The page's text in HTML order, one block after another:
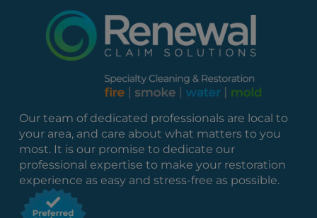
Our team of dedicated professionals are local to
your area, and care about what matters to you
most. It is our promise to dedicate our
professional expertise to make your restoration
experience as easy and stress-free as possible.